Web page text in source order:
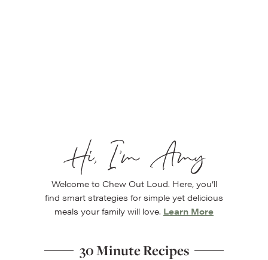
Hi, I’m Amy
Welcome to Chew Out Loud. Here, you’ll
find smart strategies for simple yet delicious
meals your family will love. Learn More
30 Minute Recipes